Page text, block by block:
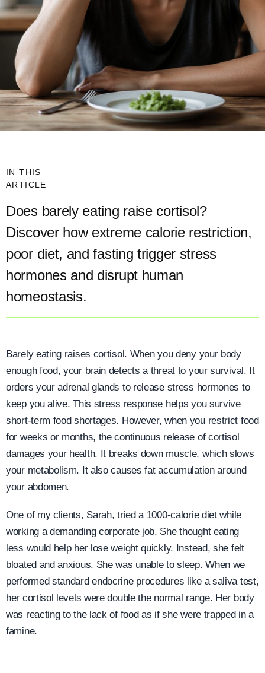
IN THIS
ARTICLE
Does barely eating raise cortisol?
Discover how extreme calorie restriction,
poor diet, and fasting trigger stress
hormones and disrupt human
homeostasis.
Barely eating raises cortisol. When you deny your body
enough food, your brain detects a threat to your survival. It
orders your adrenal glands to release stress hormones to
keep you alive. This stress response helps you survive
short-term food shortages. However, when you restrict food
for weeks or months, the continuous release of cortisol
damages your health. It breaks down muscle, which slows
your metabolism. It also causes fat accumulation around
your abdomen.
One of my clients, Sarah, tried a 1000-calorie diet while
working a demanding corporate job. She thought eating
less would help her lose weight quickly. Instead, she felt
bloated and anxious. She was unable to sleep. When we
performed standard endocrine procedures like a saliva test,
her cortisol levels were double the normal range. Her body
was reacting to the lack of food as if she were trapped in a
famine.